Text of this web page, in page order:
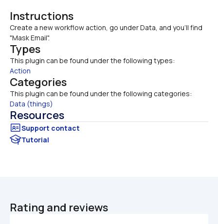
Instructions
Create a new workflow action, go under Data, and you'll find
"Mask Email".
Types
This plugin can be found under the following types:
Action
Categories
This plugin can be found under the following categories:
Data (things)
Resources
Tutorial
Rating and reviews